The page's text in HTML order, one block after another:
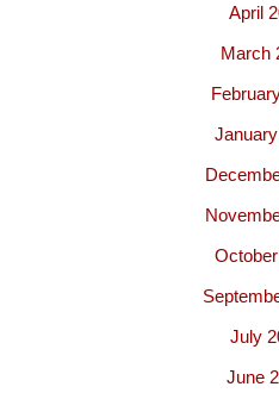
April
March
July
June